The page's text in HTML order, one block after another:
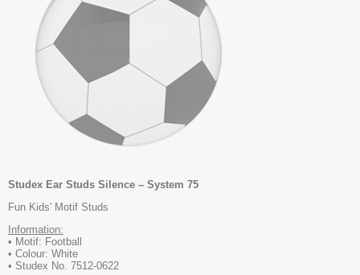
Studex Ear Studs Silence – System 75
Fun Kids' Motif Studs
Information:
• Motif: Football
• Colour: White
• Studex No. 7512-0622